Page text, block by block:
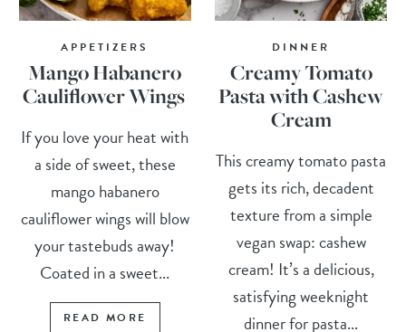
APPETIZERS
Mango Habanero
Cauliflower Wings
If you love your heat with
a side of sweet, these
mango habanero
cauliflower wings will blow
your tastebuds away!
Coated in a sweet...
READ MORE
DINNER
Creamy Tomato
Pasta with Cashew
Cream
This creamy tomato pasta
gets its rich, decadent
texture from a simple
vegan swap: cashew
cream! It’s a delicious,
satisfying weeknight
dinner for pasta...